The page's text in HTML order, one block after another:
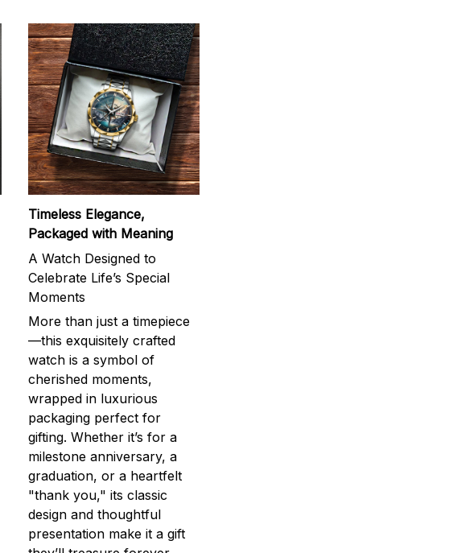
Timeless Elegance,
Packaged with Meaning
A Watch Designed to
Celebrate Life’s Special
Moments
More than just a timepiece
—this exquisitely crafted
watch is a symbol of
cherished moments,
wrapped in luxurious
packaging perfect for
gifting. Whether it’s for a
milestone anniversary, a
graduation, or a heartfelt
"thank you," its classic
design and thoughtful
presentation make it a gift